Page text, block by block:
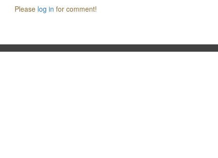
Please log in for comment!